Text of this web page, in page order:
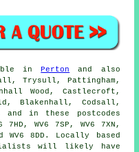
inPerton
and also
Trysull, Pattingham,
Wood, Castlecroft,
Blakenhall, Codsall,
and in these postcodes
7HD, WV6 7SP, WV6 7XN,
WV6 8DD. Locally based
will likely have